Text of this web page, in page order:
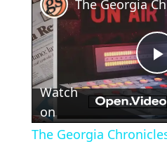
Watch
on
The Georgia